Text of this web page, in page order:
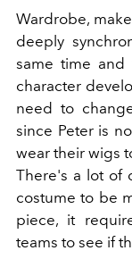
Wardrobe,
deeply
same time
character
need to
since Peter is
wear their wigs
There's a lot of
costume to be
piece, it
teams to see if